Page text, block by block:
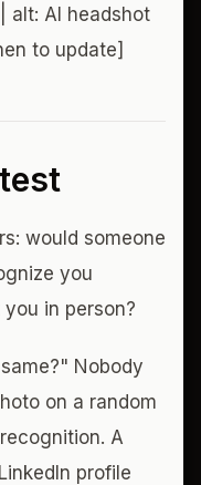
alt: AI headshot
to update]
would someone
you
in person?
Nobody
on a random
A
profile